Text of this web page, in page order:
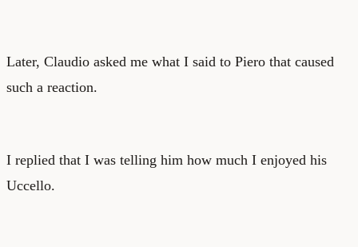
Later, Claudio asked me what I said to Piero that caused
such a reaction.
I replied that I was telling him how much I enjoyed his
Uccello.